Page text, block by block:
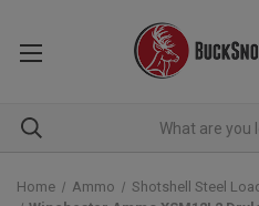
Home Ammo
Shotshell Steel